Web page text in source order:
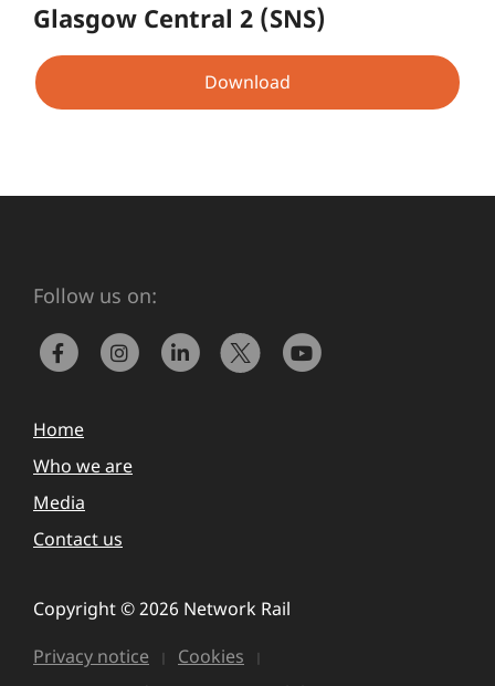
Glasgow Central 2 (SNS)
Download
Follow us on:
Home
Who we are
Media
Contact us
Copyright © 2026 Network Rail
Privacy notice
Cookies